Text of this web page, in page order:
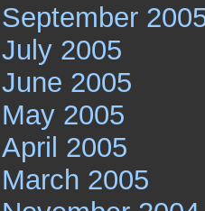
September
July 2005
June 2005
May 2005
April 2005
March 2005